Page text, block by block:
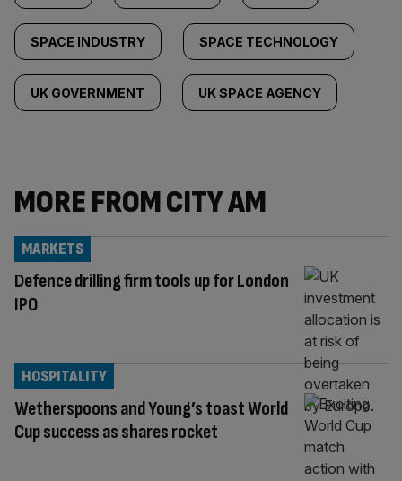
SPACE INDUSTRY SPACE TECHNOLOGY
UK GOVERNMENT UK SPACE AGENCY
MORE FROM CITY AM
Defence drilling firm tools up for London
IPO
MARKETS
Wetherspoons and Young’s toast World
Cup success as shares rocket
HOSPITALITY